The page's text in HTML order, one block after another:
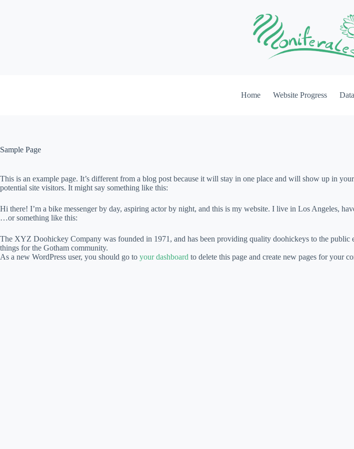
Home Website Progress
Sample Page
This is an example page. It’s different from a blog post because it will stay in one place and will show up in
potential site visitors. It might say something like this:
Hi there! I’m a bike messenger by day, aspiring actor by night, and this is my website. I live in Los Angeles,
…or something like this:
The XYZ Doohickey Company was founded in 1971, and has been providing quality doohickeys to the
things for the Gotham community.
As a new WordPress user, you should go to your dashboard to delete this page and create new pages for your